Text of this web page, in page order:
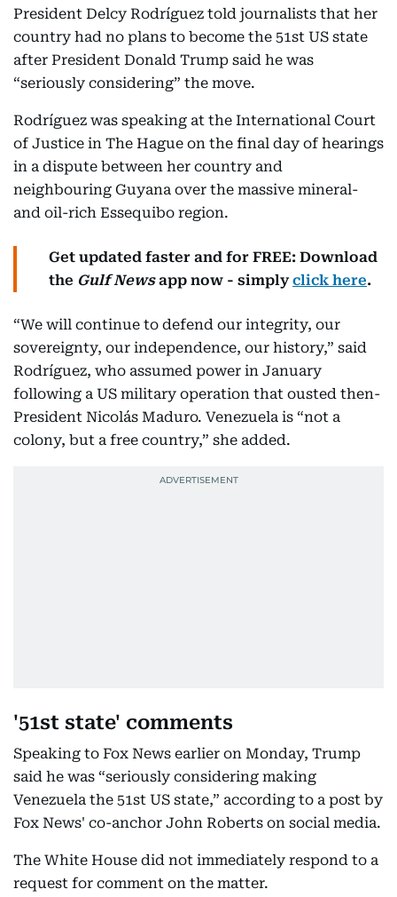
President Delcy Rodríguez told journalists that her
country had no plans to become the 51st US state
after President Donald Trump said he was
“seriously considering” the move.
Rodríguez was speaking at the International Court
of Justice in The Hague on the final day of hearings
in a dispute between her country and
neighbouring Guyana over the massive mineral-
and oil-rich Essequibo region.
Get updated faster and for FREE: Download
the Gulf Newsapp now - simplyclick here.
“We will continue to defend our integrity, our
sovereignty, our independence, our history,” said
Rodríguez, who assumed power in January
following a US military operation that ousted then-
President Nicolás Maduro. Venezuela is “not a
colony, but a free country,” she added.
'51st state' comments
Speaking to Fox News earlier on Monday, Trump
said he was “seriously considering making
Venezuela the 51st US state,” according to a post by
Fox News' co-anchor John Roberts on social media.
The White House did not immediately respond to a
request for comment on the matter.